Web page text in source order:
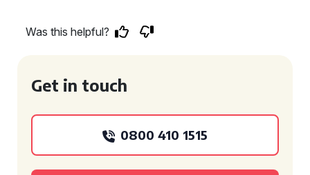
Was this helpful?
Get in touch
0800 410 1515